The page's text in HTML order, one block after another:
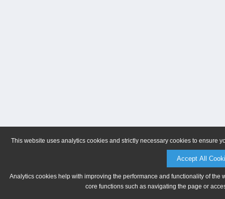
This website uses analytics cookies and strictly necessary cookies to ensure
Accept All
Analytics cookies help with improving the performance and functionality of
core functions such as navigating the page or